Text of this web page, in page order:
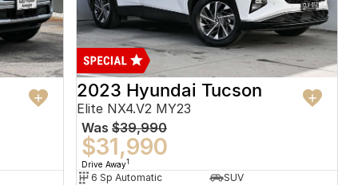
2023 Hyundai Tucson
Elite NX4.V2 MY23
Was $39,990
$31,990
Drive Away1
6 Sp Automatic
SUV